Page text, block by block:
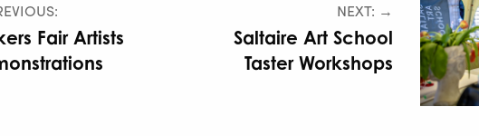
Fair Artists
NEXT: →
Saltaire Art School
Taster Workshops